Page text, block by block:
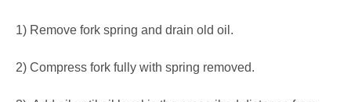
1) Remove fork spring and drain old oil.
2) Compress fork fully with spring removed.